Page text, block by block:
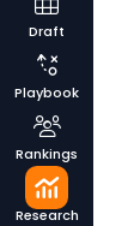
Draft
Playbook
Rankings
Research